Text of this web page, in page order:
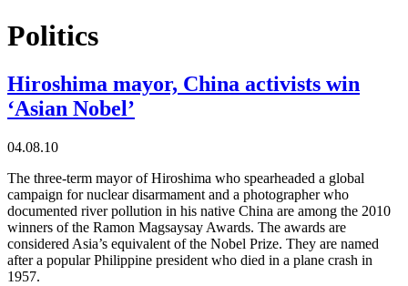
Politics
Hiroshima mayor, China activists win
‘Asian Nobel’
04.08.10
The three-term mayor of Hiroshima who spearheaded a global
campaign for nuclear disarmament and a photographer who
documented river pollution in his native China are among the 2010
winners of the Ramon Magsaysay Awards. The awards are
considered Asia’s equivalent of the Nobel Prize. They are named
after a popular Philippine president who died in a plane crash in
1957.